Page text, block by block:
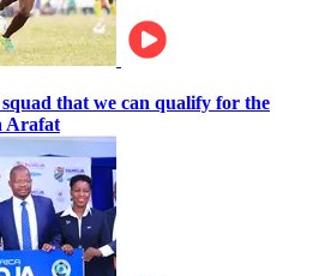
that we can qualify for the
Arafat